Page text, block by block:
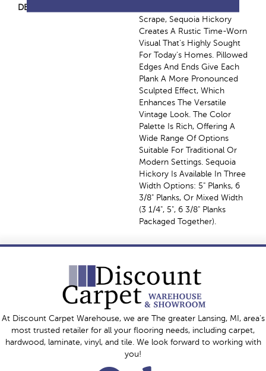
DESCRIPTION
Scrape, Sequoia Hickory
Creates A Rustic Time-Worn
Visual That's Highly Sought
For Today's Homes. Pillowed
Edges And Ends Give Each
Plank A More Pronounced
Sculpted Effect, Which
Enhances The Versatile
Vintage Look. The Color
Palette Is Rich, Offering A
Wide Range Of Options
Suitable For Traditional Or
Modern Settings. Sequoia
Hickory Is Available In Three
Width Options: 5" Planks, 6
3/8" Planks, Or Mixed Width
(3 1/4", 5", 6 3/8" Planks
Packaged Together).
At Discount Carpet Warehouse, we are The greater Lansing, MI, area's
most trusted retailer for all your flooring needs, including carpet,
hardwood, laminate, vinyl, and tile. We look forward to working with
you!